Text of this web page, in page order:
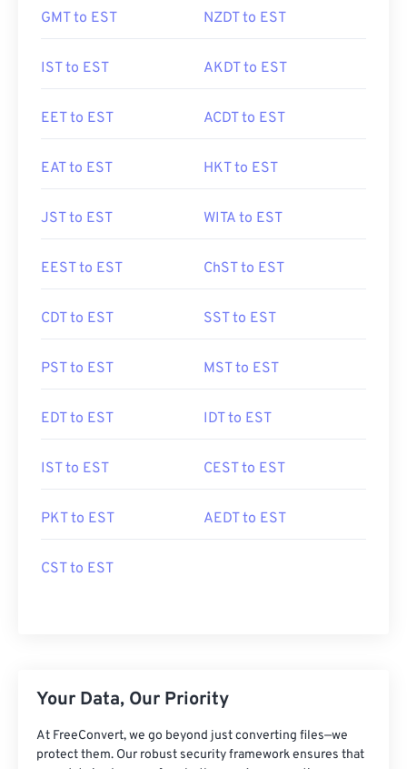
GMT to EST NZDT to EST
IST to EST AKDT to EST
EET to EST ACDT to EST
EAT to EST HKT to EST
JST to EST WITA to EST
EEST to EST ChST to EST
CDT to EST SST to EST
PST to EST MST to EST
EDT to EST IDT to EST
IST to EST CEST to EST
PKT to EST AEDT to EST
CST to EST
Your Data, Our Priority
At FreeConvert, we go beyond just converting files—we
protect them. Our robust security framework ensures that